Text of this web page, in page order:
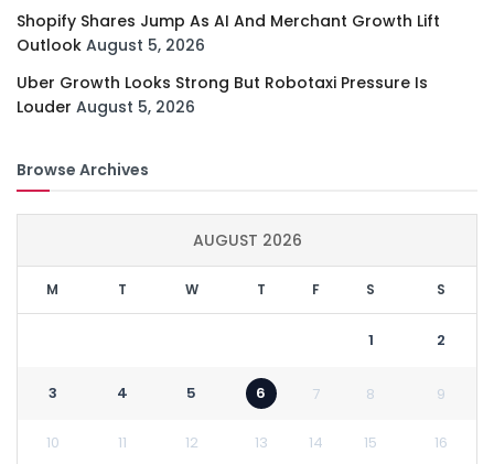
Shopify Shares Jump As AI And Merchant Growth Lift
Outlook August 5, 2026
Uber Growth Looks Strong But Robotaxi Pressure Is
Louder August 5, 2026
Browse Archives
AUGUST 2026
M T W T F S S
1 2
3 4 5 6 7 8 9
10 11 12 13 14 15 16